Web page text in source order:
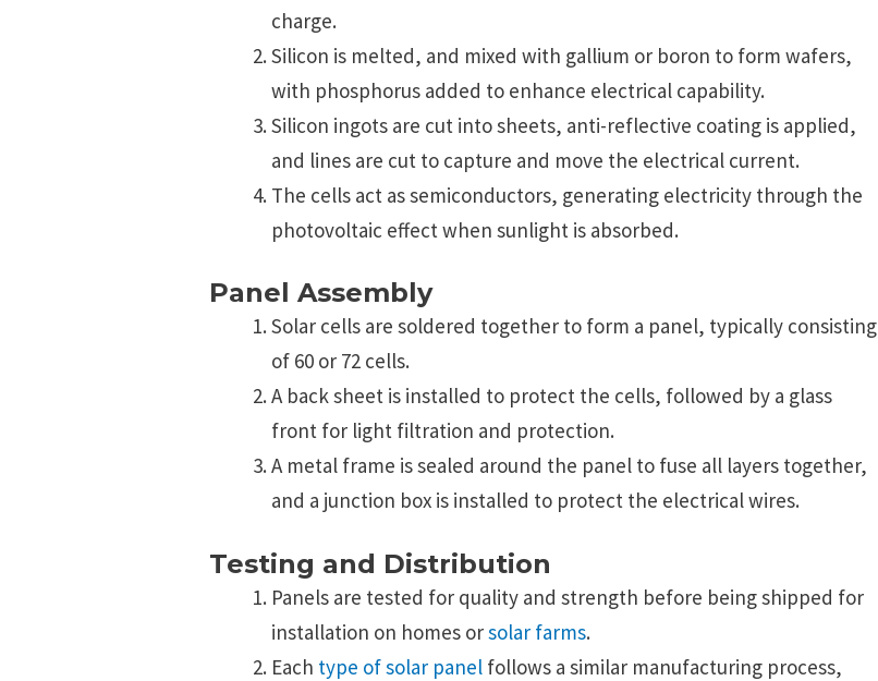
charge.
Silicon is melted, and mixed with gallium or boron to form wafers,
with phosphorus added to enhance electrical capability.
Silicon ingots are cut into sheets, anti-reflective coating is applied,
and lines are cut to capture and move the electrical current.
The cells act as semiconductors, generating electricity through the
photovoltaic effect when sunlight is absorbed.
Panel Assembly
Solar cells are soldered together to form a panel, typically consisting
of 60 or 72 cells.
A back sheet is installed to protect the cells, followed by a glass
front for light filtration and protection.
A metal frame is sealed around the panel to fuse all layers together,
and a junction box is installed to protect the electrical wires.
Testing and Distribution
Panels are tested for quality and strength before being shipped for
installation on homes orsolar farms.
Each type of solar panel follows a similar manufacturing process,